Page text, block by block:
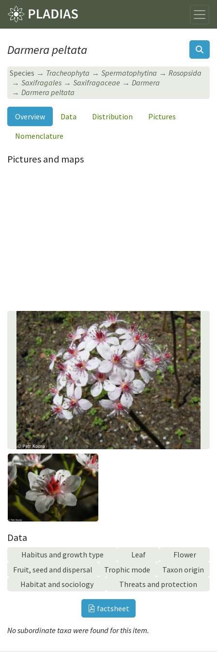
Darmera peltata
Species Tracheophyta Spermatophytina
Rosopsida
Saxifragales
Saxifragaceae
Darmera
Darmera peltata
Overview Data Distribution
Pictures
Nomenclature
Pictures and maps
Data
Habitus and growth type Leaf
Flower
Fruit, seed and dispersal
Trophic mode
Taxon origin
Habitat and sociology
Threats and protection
factsheet
No subordinate taxa were found for this item.